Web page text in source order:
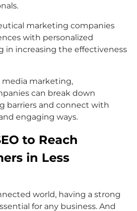
marketing companies
with personalized
in increasing the effectiveness
media marketing,
can break down
barriers and connect with
engaging ways.
to Reach
in Less
world, having a strong
for any business. And